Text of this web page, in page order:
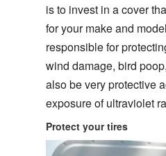
is to invest in a cover
for your make and
responsible for
wind damage, bird
also be very protective
exposure of ultraviolet
Protect your tires